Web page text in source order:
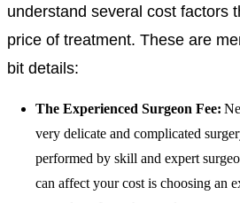
understand several cost factors
price of treatment. These are
bit details:
The Experienced Surgeon Fee:
very delicate and complicated
performed by skill and expert
can affect your cost is choosing an